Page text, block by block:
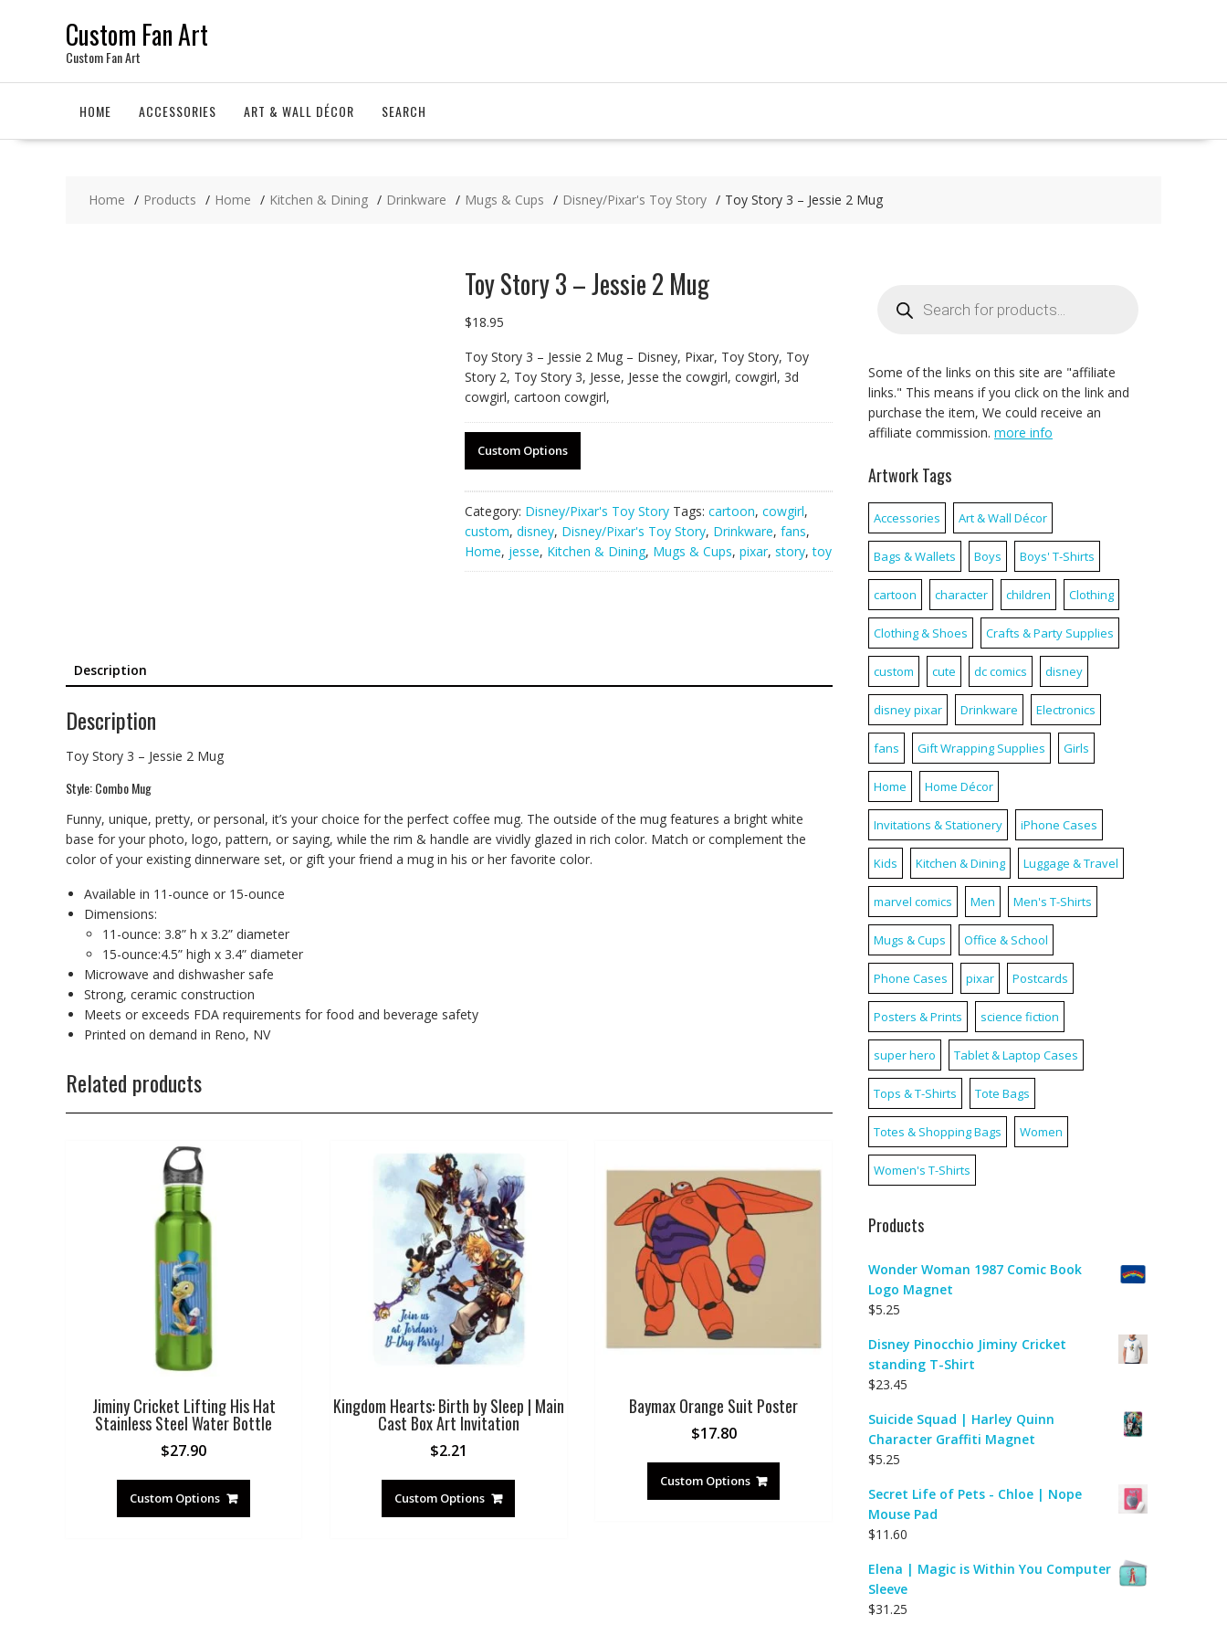
Custom Fan Art
Custom Fan Art
HOME ACCESSORIES ART & WALL DÉCOR SEARCH
Home Products Home Kitchen & Dining Drinkware Mugs & Cups Disney/Pixar's Toy Story Toy Story 3 – Jessie 2 Mug
Toy Story 3 – Jessie 2 Mug
$18.95
Toy Story 3 – Jessie 2 Mug – Disney, Pixar, Toy Story, Toy
Story 2, Toy Story 3, Jesse, Jesse the cowgirl, cowgirl, 3d
cowgirl, cartoon cowgirl,
Custom Options
Category: Disney/Pixar's Toy Story Tags: cartoon, cowgirl,
custom, disney, Disney/Pixar's Toy Story, Drinkware, fans,
Home, jesse, Kitchen & Dining, Mugs & Cups, pixar, story,toy
Description
Description
Toy Story 3 – Jessie 2 Mug
Style: Combo Mug
Funny, unique, pretty, or personal, it’s your choice for the perfect coffee mug. The outside of the mug features a bright white
base for your photo, logo, pattern, or saying, while the rim & handle are vividly glazed in rich color. Match or complement the
color of your existing dinnerware set, or gift your friend a mug in his or her favorite color.
Available in 11-ounce or 15-ounce
Dimensions:
11-ounce: 3.8” h x 3.2” diameter
15-ounce:4.5” high x 3.4” diameter
Microwave and dishwasher safe
Strong, ceramic construction
Meets or exceeds FDA requirements for food and beverage safety
Printed on demand in Reno, NV
Related products
Jiminy Cricket Lifting His Hat
Stainless Steel Water Bottle
$27.90
Custom Options
Kingdom Hearts: Birth by Sleep | Main
Cast Box Art Invitation
$2.21
Custom Options
Baymax Orange Suit Poster
$17.80
Custom Options
search
Some of the links on this site are "affiliate
links." This means if you click on the link and
purchase the item, We could receive an
affiliate commission. more info
Artwork Tags
Accessories Art & Wall Décor
Bags & Wallets Boys Boys' T-Shirts
cartoon character children Clothing
Clothing & Shoes Crafts & Party Supplies
custom cute dc comics disney
disney pixar Drinkware Electronics
fans Gift Wrapping Supplies Girls
Home Home Décor
Invitations & Stationery iPhone Cases
Kids Kitchen & Dining Luggage & Travel
marvel comics Men Men's T-Shirts
Mugs & Cups Office & School
Phone Cases pixar Postcards
Posters & Prints science fiction
super hero Tablet & Laptop Cases
Tops & T-Shirts Tote Bags
Totes & Shopping Bags Women
Women's T-Shirts
Products
Wonder Woman 1987 Comic Book
Logo Magnet
$5.25
Disney Pinocchio Jiminy Cricket
standing T-Shirt
$23.45
Suicide Squad | Harley Quinn
Character Graffiti Magnet
$5.25
Secret Life of Pets - Chloe | Nope
Mouse Pad
$11.60
Elena | Magic is Within You Computer
Sleeve
$31.25